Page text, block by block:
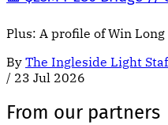
Plus: A profile of Win
By The Ingleside Light
/ 23 Jul 2026
From our partners